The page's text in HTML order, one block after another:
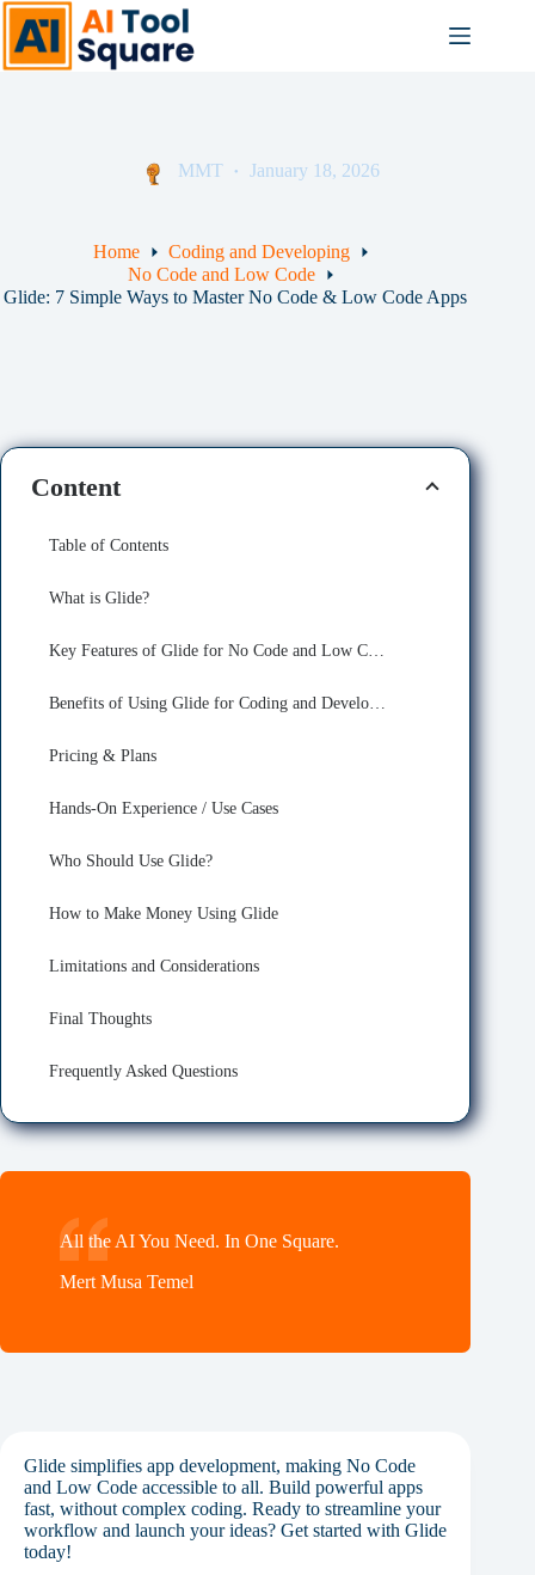
Skip
content
MMT January 18, 2026
Home
Coding and Developing
No Code and Low Code
Glide: 7 Simple Ways to Master No Code & Low Code Apps
Glide simplifies app development, making No Code
and Low Code accessible to all. Build powerful apps
fast, without complex coding. Ready to streamline your
workflow and launch your ideas? Get started with Glide
today!
Content
Table of Contents
What is Glide?
Key Features of Glide for No Code and Low Code
Benefits of Using Glide for Coding and Developing
Pricing & Plans
Hands-On Experience / Use Cases
Who Should Use Glide?
How to Make Money Using Glide
Limitations and Considerations
Final Thoughts
Frequently Asked Questions
All the AI You Need. In One Square.
Mert Musa Temel